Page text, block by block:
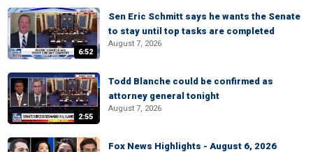
6:52
Sen Eric Schmitt says he wants the Senate
to stay until top tasks are completed
August 7, 2026
2:55
Todd Blanche could be confirmed as
attorney general tonight
August 7, 2026
Fox News Highlights - August 6, 2026